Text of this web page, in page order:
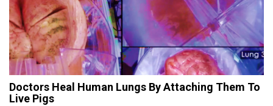
Doctors Heal Human Lungs By Attaching Them To
Live Pigs